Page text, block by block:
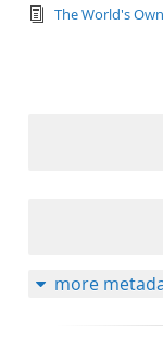
text/
The World's Own
more